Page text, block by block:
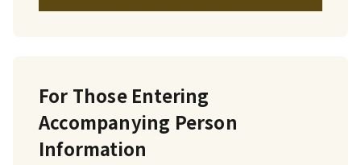
For Those Entering
Accompanying Person
Information